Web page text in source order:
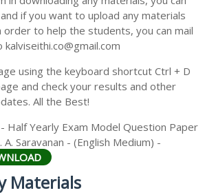
STUDY MATERIALS
STUDY MATERIALS
STUDY MATERIALS
MATHS STUDY MATERIALS
if you want to upload any materials
order to help the students, you can mail
using the keyboard shortcut Ctrl + D
and check your results and other
All the Best!
Half Yearly Exam Model Question Paper
Saravanan - (English Medium) -
Materials